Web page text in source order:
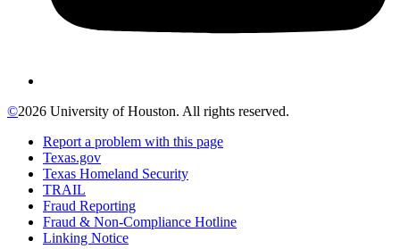
©2026 University of Houston. All rights reserved.
Report a problem with this page
Texas.gov
Texas Homeland Security
TRAIL
Fraud Reporting
Fraud & Non-Compliance Hotline
Linking Notice